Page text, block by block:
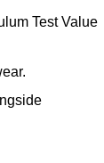
Test Value